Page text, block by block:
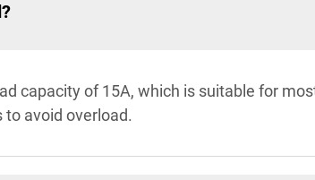
capacity of 15A, which is suitable for
avoid overload.